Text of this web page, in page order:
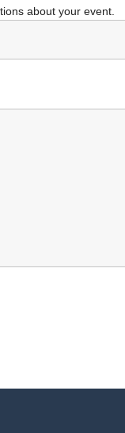
about your event.